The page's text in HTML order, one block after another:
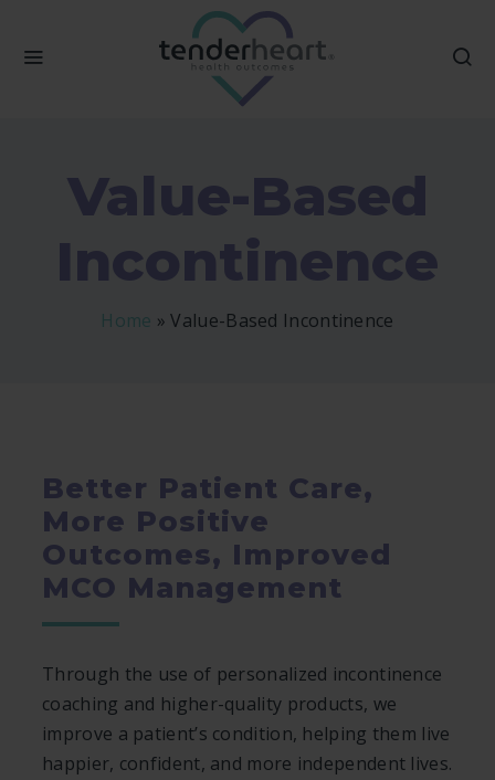
Value-Based
Incontinence
Home »Value-Based Incontinence
Better Patient Care,
More Positive
Outcomes, Improved
MCO Management
Through the use of personalized incontinence
coaching and higher-quality products, we
improve a patient’s condition, helping them live
happier, confident, and more independent lives.